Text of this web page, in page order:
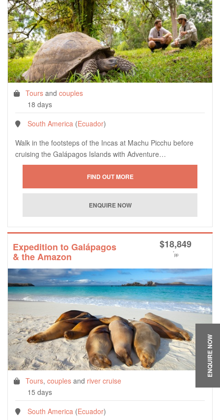
Tours and couples
18 days
South America (Ecuador)
Walk in the footsteps of the Incas at Machu Picchu before
cruising the Galápagos Islands with Adventure…
Expedition to Galápagos
& the Amazon
$18,849
*pp
Tours, couples and river cruise
15 days
South America (Ecuador)
ENQUIRE NOW